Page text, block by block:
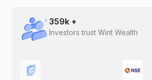
359k +
Investors trust Wint Wealth